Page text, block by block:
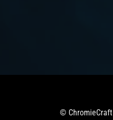
© ChromieCraft